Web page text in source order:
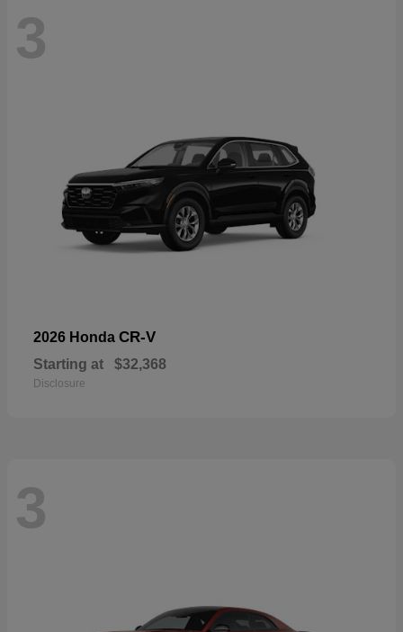
3
2026 Honda CR-V
Starting at $32,368
Disclosure
3